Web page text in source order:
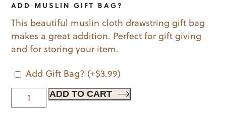
ADD MUSLIN GIFT BAG?
This beautiful muslin cloth drawstring gift bag
makes a great addition. Perfect for gift giving
and for storing your item.
Add Gift Bag? (+$3.99)
Grant
Wood
ADD TO CART